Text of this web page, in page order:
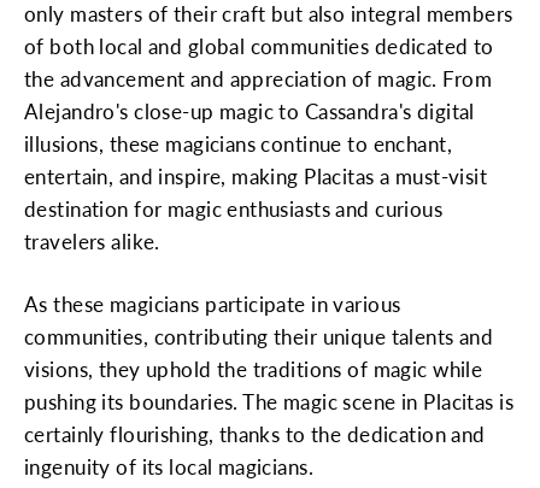
only masters of their craft but also integral members
of both local and global communities dedicated to
the advancement and appreciation of magic. From
Alejandro's close-up magic to Cassandra's digital
illusions, these magicians continue to enchant,
entertain, and inspire, making Placitas a must-visit
destination for magic enthusiasts and curious
travelers alike.
As these magicians participate in various
communities, contributing their unique talents and
visions, they uphold the traditions of magic while
pushing its boundaries. The magic scene in Placitas is
certainly flourishing, thanks to the dedication and
ingenuity of its local magicians.